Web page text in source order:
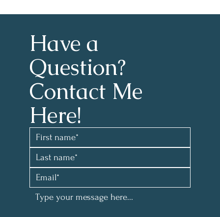
Have a
Question?
Contact Me
Here!